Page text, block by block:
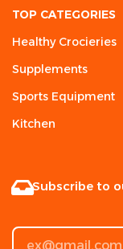
TOP CATEGORIES
Healthy Crocieries
Supplements
Sports Equipment
Kitchen
Subscribe to